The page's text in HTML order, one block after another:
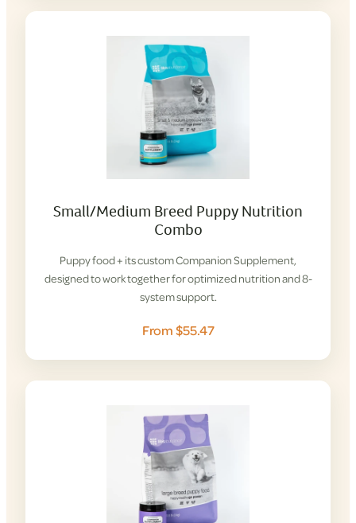
Small/Medium Breed Puppy Nutrition
Combo
Puppy food + its custom Companion Supplement,
designed to work together for optimized nutrition and 8-
system support.
From $55.47